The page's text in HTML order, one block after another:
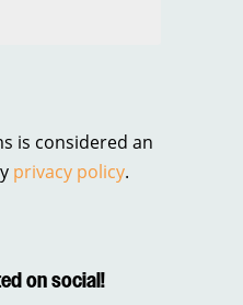
is considered an
privacy policy.
on social!